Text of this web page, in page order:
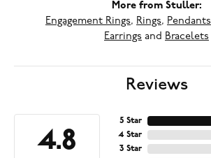
More from Stuller:
Engagement Rings, Rings, Pendants
Earrings and Bracelets
Reviews
4.8
5 Star
4 Star
3 Star